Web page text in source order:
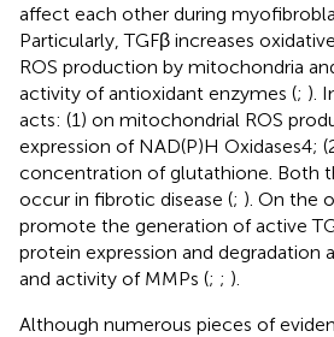
affect each other during
Particularly, TGFβ increases
ROS production by mitochondria
activity of antioxidant enzymes (; ).
acts: (1) on mitochondrial ROS
expression of NAD(P)H Oxidases4;
concentration of glutathione. Both
occur in fibrotic disease (; ). On the
promote the generation of active
protein expression and degradation
and activity of MMPs (; ; ).
Although numerous pieces of